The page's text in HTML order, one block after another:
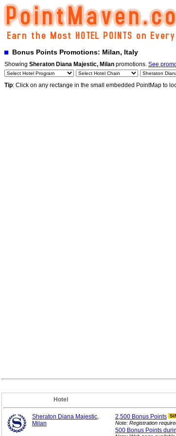
Bonus Points Promotions: Milan, Italy
Showing Sheraton Diana Majestic, Milan promotions. See
Tip: Click on any rectange in the small embedded PointMap to
Hotel
Sheraton Diana Majestic,
Milan
2,500 Bonus Points
Note: Registration
500 Bonus Points